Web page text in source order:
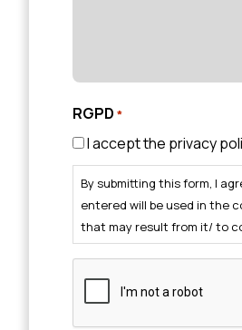
RGPD *
I accept the privacy
By submitting this form, I
entered will be used in the
that may result from it/ to